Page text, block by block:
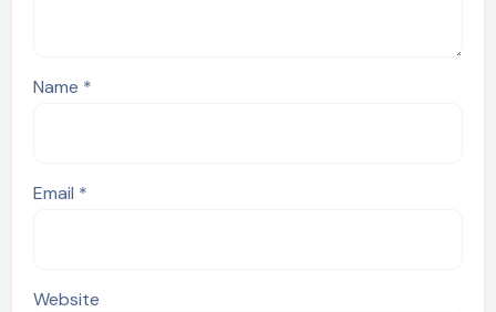
Name *
Email *
Website